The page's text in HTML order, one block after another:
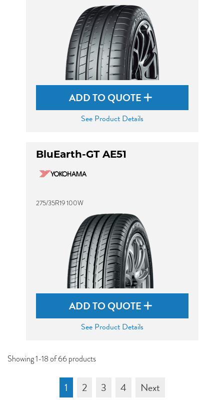
ADD TO QUOTE
See Product Details
BluEarth-GT AE51
275/35R19 100W
ADD TO QUOTE
See Product Details
Showing 1-18 of 66 products
1 2 3 4
Next